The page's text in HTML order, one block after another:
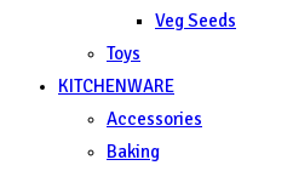
Veg Seeds
Toys
KITCHENWARE
Accessories
Baking